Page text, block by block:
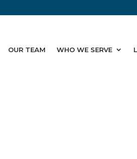
OUR TEAM WHO WE SERVE